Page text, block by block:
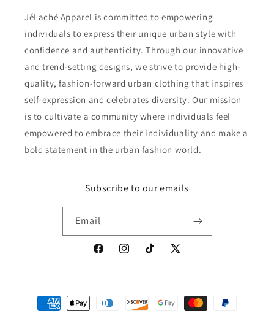
JéLaché Apparel is committed to empowering
individuals to express their unique urban style with
confidence and authenticity. Through our innovative
and trend-setting designs, we strive to provide high-
quality, fashion-forward urban clothing that inspires
self-expression and celebrates diversity. Our mission
is to cultivate a community where individuals feel
empowered to embrace their individuality and make a
bold statement in the urban fashion world.
Subscribe to our emails
Email
FacebookInstagramTikTok
X
Payment